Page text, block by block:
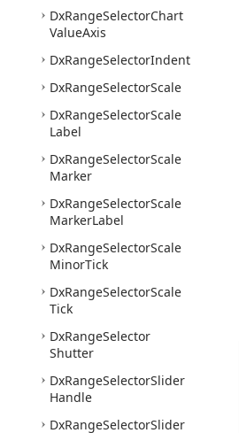
DxRangeSelectorChart
ValueAxis
DxRangeSelectorIndent
DxRangeSelectorScale
DxRangeSelectorScale
Label
DxRangeSelectorScale
Marker
DxRangeSelectorScale
MarkerLabel
DxRangeSelectorScale
MinorTick
DxRangeSelectorScale
Tick
DxRangeSelector
Shutter
DxRangeSelectorSlider
Handle
DxRangeSelectorSlider